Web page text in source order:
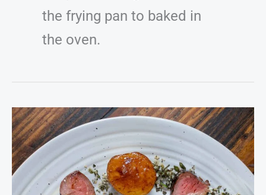
the frying pan to baked in
the oven.
Grilled
Venison
Tenderloin